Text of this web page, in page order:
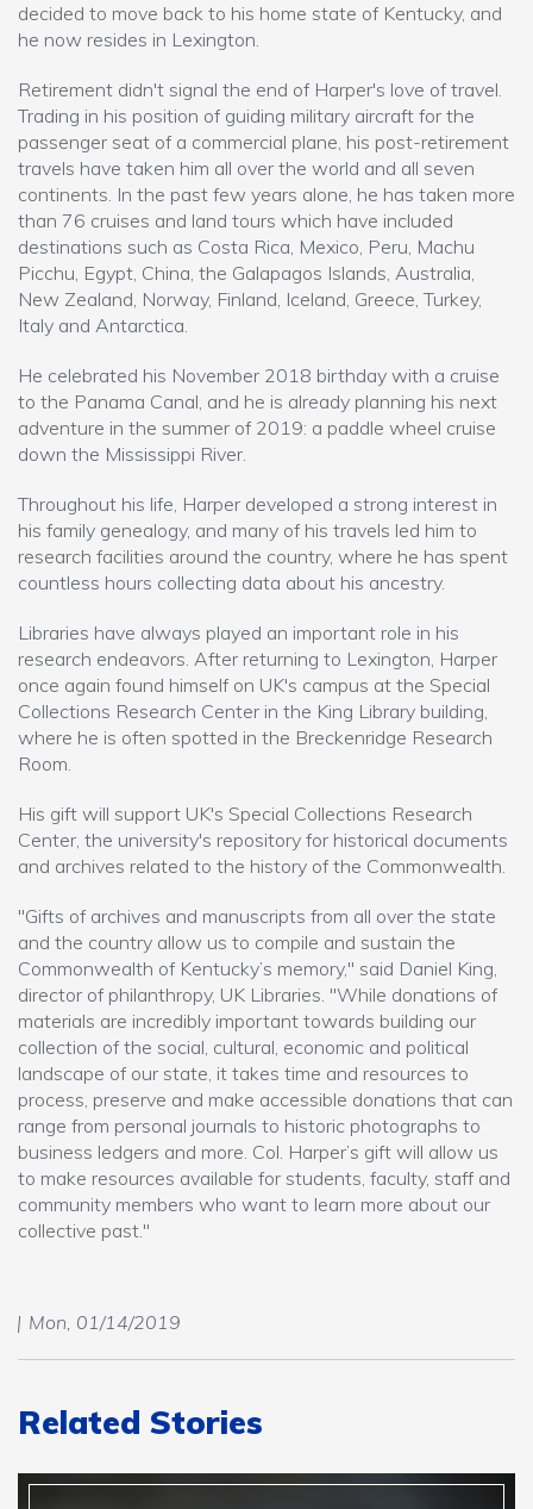
decided to move back to his home state of Kentucky, and
he now resides in Lexington.
Retirement didn't signal the end of Harper's love of travel.
Trading in his position of guiding military aircraft for the
passenger seat of a commercial plane, his post-retirement
travels have taken him all over the world and all seven
continents. In the past few years alone, he has taken more
than 76 cruises and land tours which have included
destinations such as Costa Rica, Mexico, Peru, Machu
Picchu, Egypt, China, the Galapagos Islands, Australia,
New Zealand, Norway, Finland, Iceland, Greece, Turkey,
Italy and Antarctica.
He celebrated his November 2018 birthday with a cruise
to the Panama Canal, and he is already planning his next
adventure in the summer of 2019: a paddle wheel cruise
down the Mississippi River.
Throughout his life, Harper developed a strong interest in
his family genealogy, and many of his travels led him to
research facilities around the country, where he has spent
countless hours collecting data about his ancestry.
Libraries have always played an important role in his
research endeavors. After returning to Lexington, Harper
once again found himself on UK's campus at the Special
Collections Research Center in the King Library building,
where he is often spotted in the Breckenridge Research
Room.
His gift will support UK's Special Collections Research
Center, the university's repository for historical documents
and archives related to the history of the Commonwealth.
"Gifts of archives and manuscripts from all over the state
and the country allow us to compile and sustain the
Commonwealth of Kentucky’s memory," said Daniel King,
director of philanthropy, UK Libraries. "While donations of
materials are incredibly important towards building our
collection of the social, cultural, economic and political
landscape of our state, it takes time and resources to
process, preserve and make accessible donations that can
range from personal journals to historic photographs to
business ledgers and more. Col. Harper’s gift will allow us
to make resources available for students, faculty, staff and
community members who want to learn more about our
collective past."
Mon, 01/14/2019
Related Stories